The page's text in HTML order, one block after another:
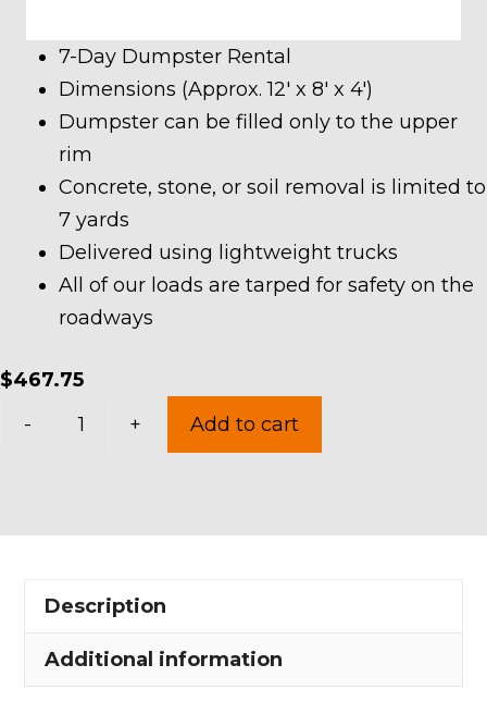
7-Day Dumpster Rental
Dimensions (Approx. 12′ x 8′ x 4′)
Dumpster can be filled only to the upper
rim
Concrete, stone, or soil removal is limited to
7 yards
Delivered using lightweight trucks
All of our loads are tarped for safety on the
roadways
$467.75
-
in
Township
quantity
+ Add to cart
Description
Additional information